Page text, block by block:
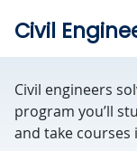
Civil
Civil engineers
program you’ll
and take courses